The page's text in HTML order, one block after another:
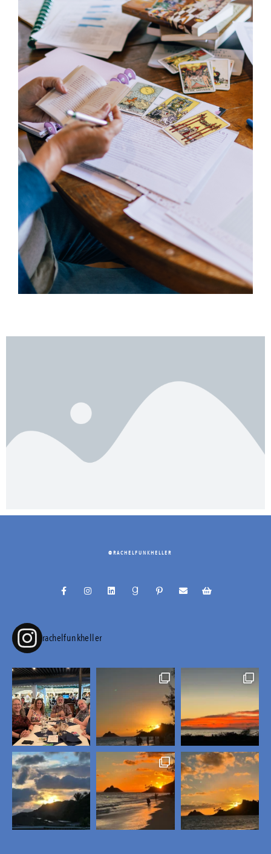
@RACHELFUNKHELLER
rachelfunkheller